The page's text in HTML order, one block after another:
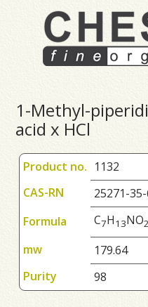
1-Methyl-
acid x HCl
Product no. 1132
CAS-RN
25271-
Formula
C7H1 3NO2
mw
179.64
Purity
98